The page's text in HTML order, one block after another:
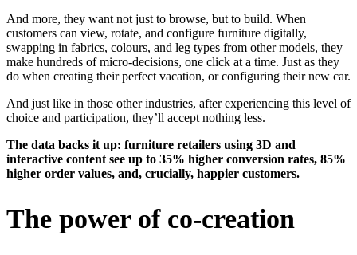
And more, they want not just to browse, but to build. When
customers can view, rotate, and configure furniture digitally,
swapping in fabrics, colours, and leg types from other models, they
make hundreds of micro-decisions, one click at a time. Just as they
do when creating their perfect vacation, or configuring their new car.
And just like in those other industries, after experiencing this level of
choice and participation, they’ll accept nothing less.
The data backs it up: furniture retailers using 3D and
interactive content see up to 35% higher conversion rates, 85%
higher order values, and, crucially, happier customers.
The power of co-creation